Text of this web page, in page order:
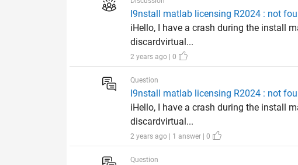
I9nstall matlab licensing R2024 : not
iHello, I have a crash during the install
discardvirtual...
2 years ago | 0
Question
I9nstall matlab licensing R2024 : not
iHello, I have a crash during the install
discardvirtual...
2 years ago | 1 answer | 0
Question